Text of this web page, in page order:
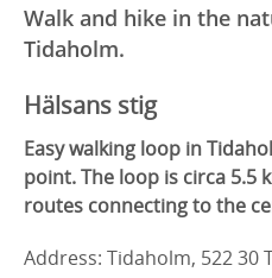
Walk and hike in the
Tidaholm.
Hälsans stig
Easy walking loop in
point. The loop is circa 5.5
routes connecting to the
Address: Tidaholm, 522 30